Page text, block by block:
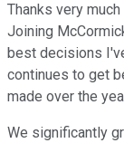
Thanks very
Joining
best decisions
continues to get
made over the
We significantly